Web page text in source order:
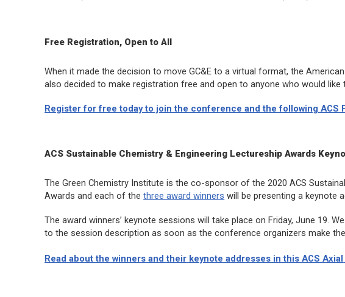
Free Registration, Open to All
When it made the decision to move GC&E to a virtual format, the
also decided to make registration free and open to anyone who would like
Register for free today to join the conference and the following ACS
ACS Sustainable Chemistry & Engineering Lectureship Awards
The Green Chemistry Institute is the co-sponsor of the 2020ACS
Awards and each of thethree award winners will be presenting a keynote
The award winners’ keynote sessions will take place on Friday, June 19.
to the session description as soon as the conference organizers make
Read about the winners and their keynote addresses in thisACS Axial